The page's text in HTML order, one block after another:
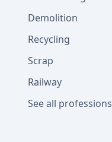
Demolition
Recycling
Scrap
Railway
See all professions